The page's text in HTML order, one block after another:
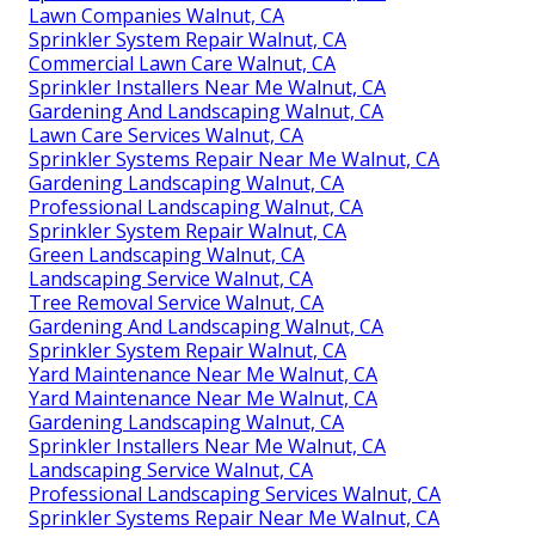
Lawn Companies Walnut, CA
Sprinkler System Repair Walnut, CA
Commercial Lawn Care Walnut, CA
Sprinkler Installers Near Me Walnut, CA
Gardening And Landscaping Walnut, CA
Lawn Care Services Walnut, CA
Sprinkler Systems Repair Near Me Walnut, CA
Gardening Landscaping Walnut, CA
Professional Landscaping Walnut, CA
Sprinkler System Repair Walnut, CA
Green Landscaping Walnut, CA
Landscaping Service Walnut, CA
Tree Removal Service Walnut, CA
Gardening And Landscaping Walnut, CA
Sprinkler System Repair Walnut, CA
Yard Maintenance Near Me Walnut, CA
Yard Maintenance Near Me Walnut, CA
Gardening Landscaping Walnut, CA
Sprinkler Installers Near Me Walnut, CA
Landscaping Service Walnut, CA
Professional Landscaping Services Walnut, CA
Sprinkler Systems Repair Near Me Walnut, CA